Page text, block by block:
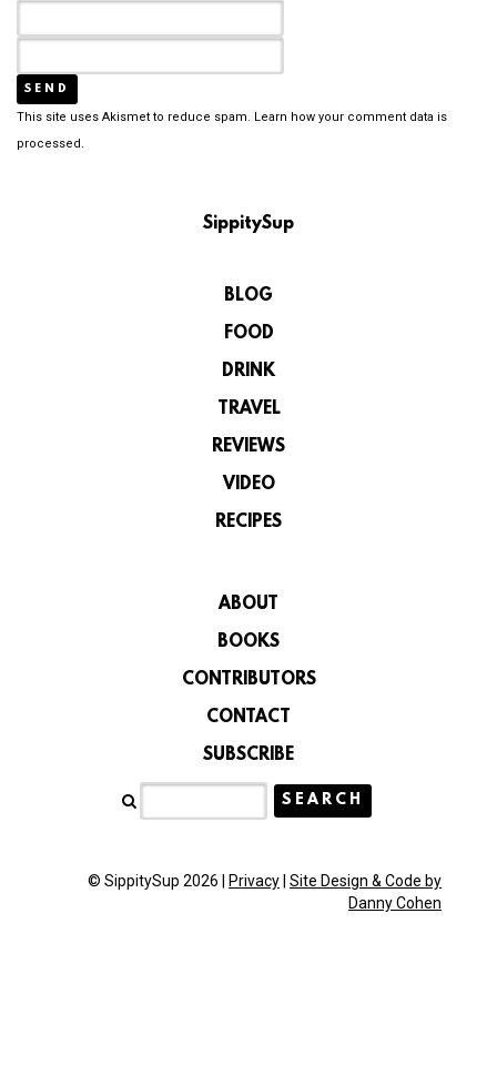
This site uses Akismet to reduce spam. Learn how your comment data is
processed.
SippitySup
BLOG
FOOD
DRINK
TRAVEL
REVIEWS
VIDEO
RECIPES
ABOUT
BOOKS
CONTRIBUTORS
CONTACT
SUBSCRIBE
© SippitySup 2026 | Privacy Site Design & Code by
Danny Cohen